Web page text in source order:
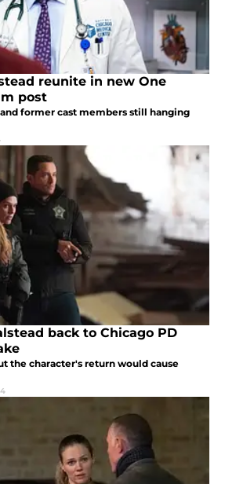
reunite in new One
post
former cast members still hanging
back to Chicago PD
the character's return would cause